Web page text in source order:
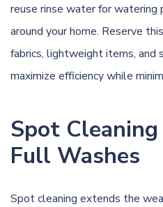
reuse rinse water for watering
around your home. Reserve
fabrics, lightweight items,
maximize efficiency while
Spot
Full Washes
Spot cleaning extends the